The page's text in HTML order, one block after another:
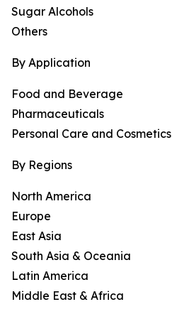
Sugar Alcohols
Others
By Application
Food and Beverage
Pharmaceuticals
Personal Care and Cosmetics
By Regions
North America
Europe
East Asia
South Asia & Oceania
Latin America
Middle East & Africa